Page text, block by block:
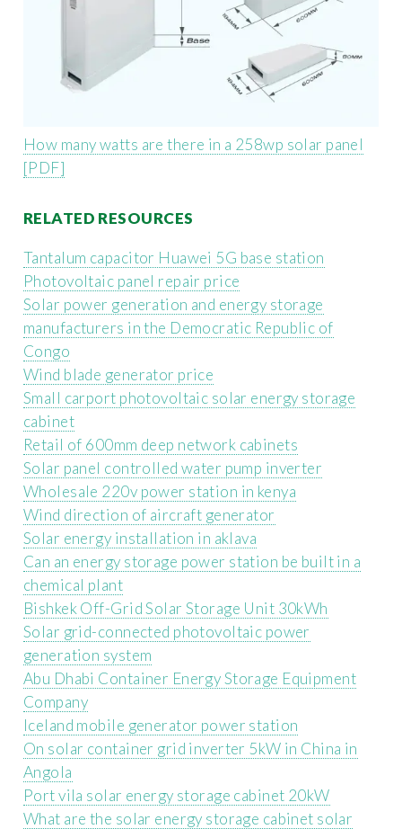
How many watts are there in a 258wp solar panel
[PDF]
RELATED RESOURCES
Tantalum capacitor Huawei 5G base station
Photovoltaic panel repair price
Solar power generation and energy storage
manufacturers in the Democratic Republic of
Congo
Wind blade generator price
Small carport photovoltaic solar energy storage
cabinet
Retail of 600mm deep network cabinets
Solar panel controlled water pump inverter
Wholesale 220v power station in kenya
Wind direction of aircraft generator
Solar energy installation in aklava
Can an energy storage power station be built in a
chemical plant
Bishkek Off-Grid Solar Storage Unit 30kWh
Solar grid-connected photovoltaic power
generation system
Abu Dhabi Container Energy Storage Equipment
Company
Iceland mobile generator power station
On solar container grid inverter 5kW in China in
Angola
Port vila solar energy storage cabinet 20kW
What are the solar energy storage cabinet solar